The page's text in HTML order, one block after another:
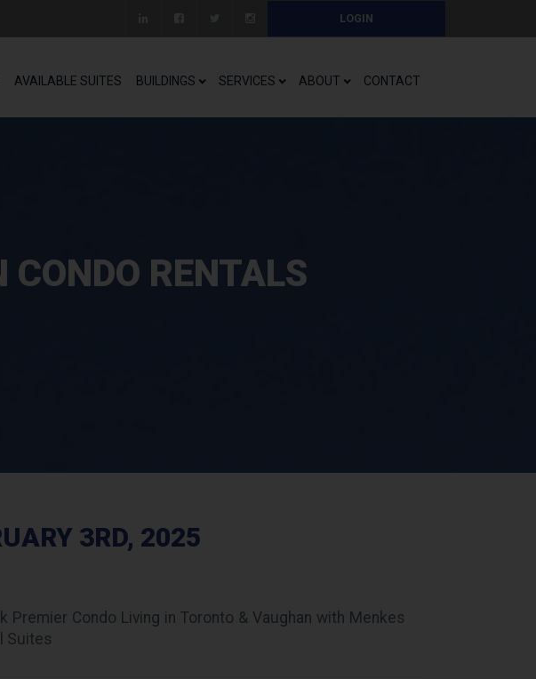
LOGIN
AVAILABLE SUITES BUILDINGS SERVICES ABOUT CONTACT
CONDO RENTALS
3RD, 2025
Premier Condo Living in Toronto & Vaughan with Menkes
Suites